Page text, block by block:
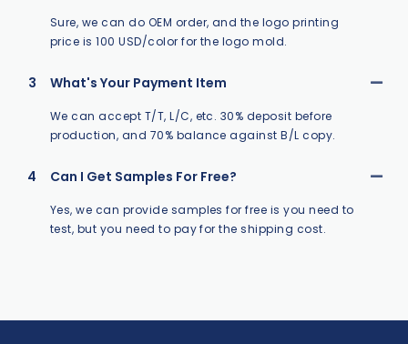
Sure, we can do OEM order, and the logo printing
price is 100 USD/color for the logo mold.
3 What's Your Payment Item
We can accept T/T, L/C, etc. 30% deposit before
production, and 70% balance against B/L copy.
4 Can I Get Samples For Free?
Yes, we can provide samples for free is you need to
test, but you need to pay for the shipping cost.